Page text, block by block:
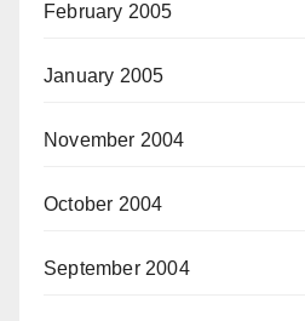
February 2005
January 2005
November 2004
October 2004
September 2004